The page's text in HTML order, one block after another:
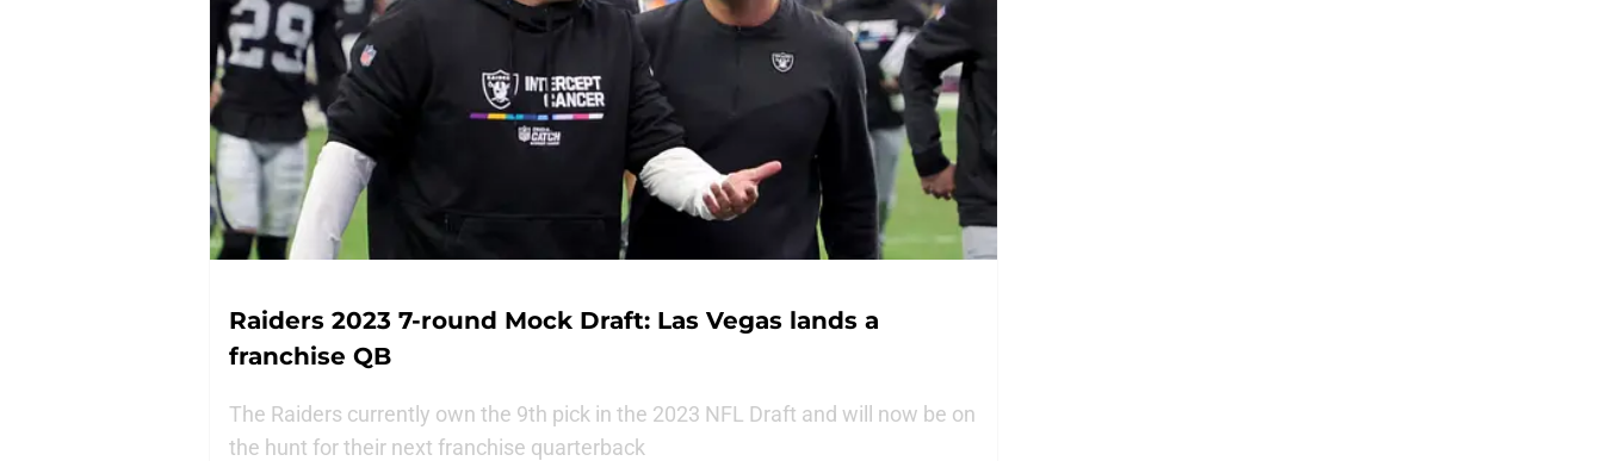
Raiders 2023 7-round Mock Draft: Las Vegas lands a
franchise QB
The Raiders currently own the 9th pick in the 2023 NFL Draft and will now be on
the hunt for their next franchise quarterback